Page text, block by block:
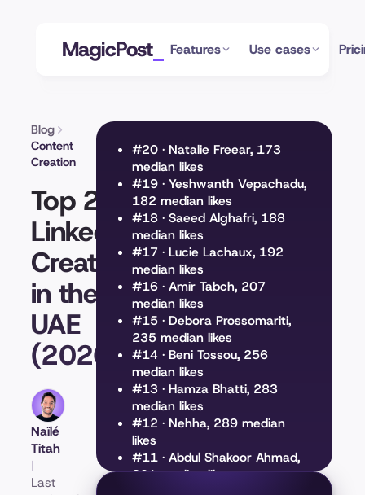
MagicPost Features Use cases
Blog
Content
Creation
Top 20
LinkedIn
Creators
in the
UAE
(2026)
Naïlé
Titah
|
Last
#20 · Natalie Freear, 173
median likes
#19 · Yeshwanth Vepachadu,
182 median likes
#18 · Saeed Alghafri, 188
median likes
#17 · Lucie Lachaux, 192
median likes
#16 · Amir Tabch, 207
median likes
#15 · Debora Prossomariti,
235 median likes
#14 · Beni Tossou, 256
median likes
#13 · Hamza Bhatti, 283
median likes
#12 · Nehha, 289 median
likes
#11 · Abdul Shakoor Ahmad,
301 median likes